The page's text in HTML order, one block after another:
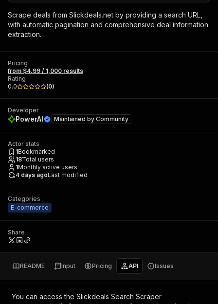
Scrape deals from Slickdeals.net by providing a search URL,
with automatic pagination and comprehensive deal information
extraction.
Pricing
from $4.99 / 1,000 results
Rating
0.0
(0)
Developer
PowerAI Maintained by Community
Actor stats
1Bookmarked
18Total users
1Monthly active users
4 days agoLast modified
Categories
E-commerce
Share
README Input Pricing API Issues
You can access the Slickdeals Search Scraper